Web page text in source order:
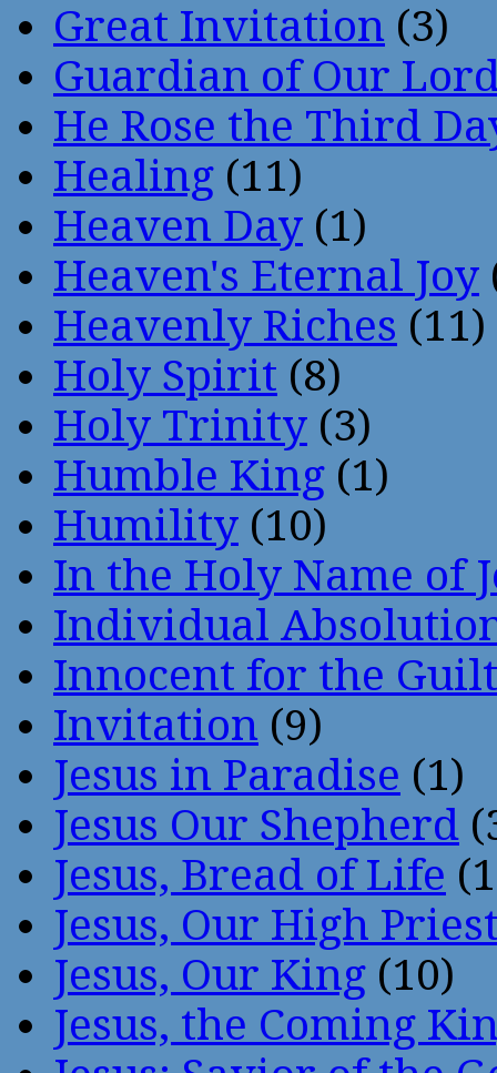
Great Invitation (3)
Guardian of Our
He Rose the Third
Healing (11)
Heaven Day (1)
Heaven's Eternal Joy
Heavenly Riches (11)
Holy Spirit (8)
Holy Trinity (3)
Humble King (1)
Humility (10)
In the Holy Name of
Individual
Innocent for the
Invitation (9)
Jesus in Paradise (1)
Jesus Our Shepherd
Jesus, Bread of Life
Jesus, Our High
Jesus, Our King (10)
Jesus, the Coming